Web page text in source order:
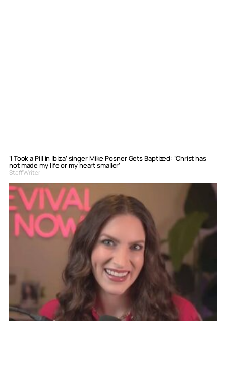
‘I Took a Pill in Ibiza’ singer Mike Posner Gets Baptized: ‘Christ has
not made my life or my heart smaller’
Staff Writer